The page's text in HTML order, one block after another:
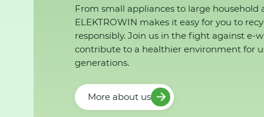
From small appliances to large household
ELEKTROWIN makes it easy for you to
responsibly. Join us in the fight against e-
contribute to a healthier environment for
generations.
More about us